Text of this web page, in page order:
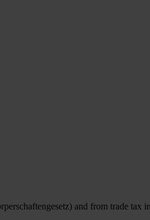
and from trade tax